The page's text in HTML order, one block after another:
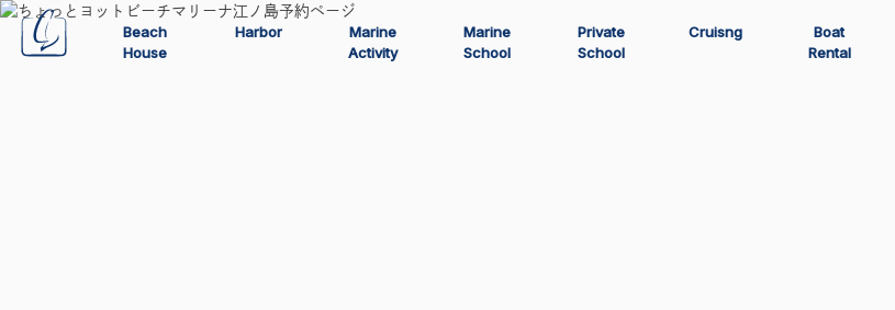
Beach
House
Harbor
Marine
Activity
Marine
School
Private
School
Cruisng
Boat
Rental